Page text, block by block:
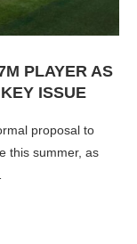
PLAYER AS
ISSUE
proposal to
this summer, as